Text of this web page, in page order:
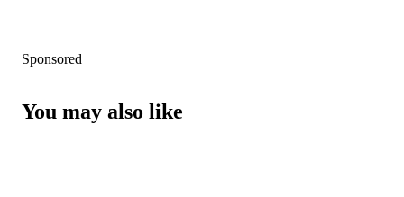
Sponsored
You may also like